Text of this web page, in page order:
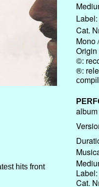
Label:
Cat.
Mono
Origin
©:
®:
Label:
Cat.